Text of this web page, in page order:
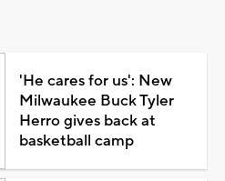
'He cares for us': New
Milwaukee Buck Tyler
Herro gives back at
basketball camp